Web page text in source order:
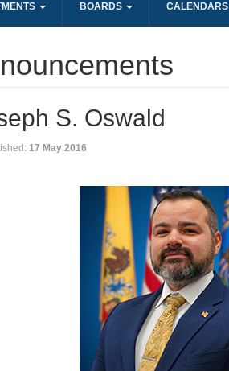
BOARDS CALENDARS
S. Oswald
17 May 2016